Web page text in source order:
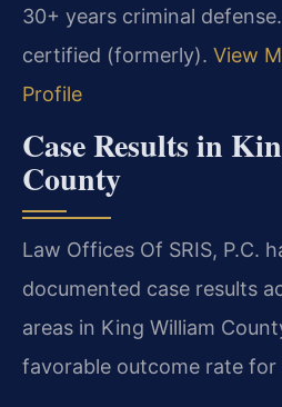
30+ years criminal
certified (formerly). View
Profile
Case Results in
County
Law Offices Of SRIS, P.C.
documented case results
areas in King William
favorable outcome rate for